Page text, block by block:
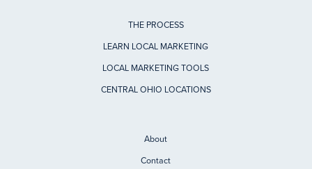
THE PROCESS
LEARN LOCAL MARKETING
LOCAL MARKETING TOOLS
CENTRAL OHIO LOCATIONS
About
Contact